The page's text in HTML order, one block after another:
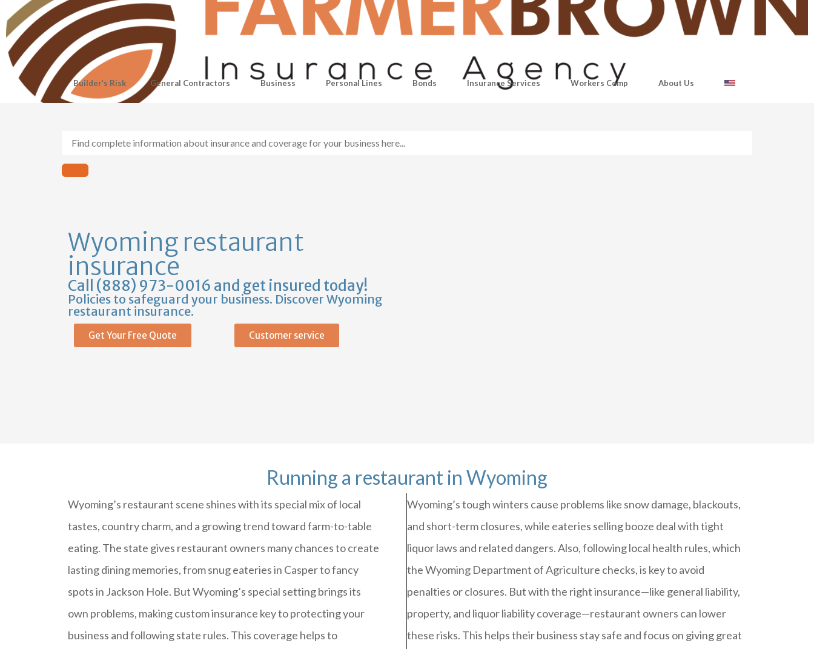
Builder’s Risk General Contractors Business Personal Lines Bonds Insurance Services Workers Comp About Us
Wyoming restaurant
insurance
Call (888) 973-0016 and get insured today!
Policies to safeguard your business. Discover Wyoming
restaurant insurance.
Get Your Free Quote Customer service
Running a restaurant in Wyoming
Wyoming’s restaurant scene shines with its special mix of local
tastes, country charm, and a growing trend toward farm-to-table
eating. The state gives restaurant owners many chances to create
lasting dining memories, from snug eateries in Casper to fancy
spots in Jackson Hole. But Wyoming’s special setting brings its
own problems, making custom insurance key to protecting your
business and following state rules. This coverage helps to
Wyoming’s tough winters cause problems like snow damage, blackouts,
and short-term closures, while eateries selling booze deal with tight
liquor laws and related dangers. Also, following local health rules, which
the Wyoming Department of Agriculture checks, is key to avoid
penalties or closures. But with the right insurance—like general liability,
property, and liquor liability coverage—restaurant owners can lower
these risks. This helps their business stay safe and focus on giving great